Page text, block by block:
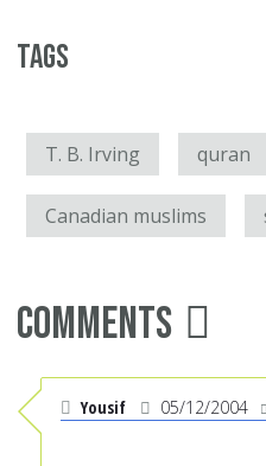
Tags
T. B. Irving quran
Canadian muslims
Comments
Yousif 05/12/2004